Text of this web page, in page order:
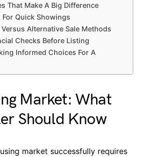
That Make A Big Difference
Quick Showings
Alternative Sale Methods
Checks Before Listing
Informed Choices For A
Market: What
Should Know
market successfully requires